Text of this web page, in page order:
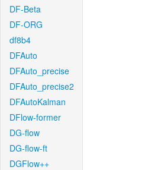
DF-Beta
DF-ORG
df8b4
DFAuto
DFAuto_precise
DFAuto_precise2
DFAutoKalman
DFlow-former
DG-flow
DG-flow-ft
DGFlow++